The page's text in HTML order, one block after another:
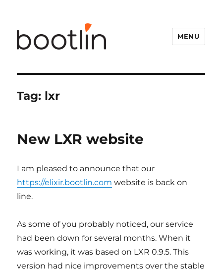
MENU
Tag: lxr
New LXR website
I am pleased to announce that our
https://elixir.bootlin.com website is back on
line.
As some of you probably noticed, our service
had been down for several months. When it
was working, it was based on LXR 0.9.5. This
version had nice improvements over the stable